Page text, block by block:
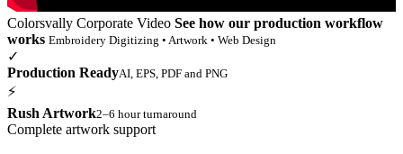
Colorsvally Corporate Video See how our production workflow
works Embroidery Digitizing • Artwork • Web Design
✓
Production ReadyAI, EPS, PDF and PNG
⚡
Rush Artwork2–6 hour turnaround
Complete artwork support